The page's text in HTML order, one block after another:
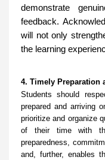
demonstrate
feedback.
will not only
the learning
4. Timely Preparation
Students should
prepared and arriving
prioritize and organize
of their time with
preparedness,
and, further, enables